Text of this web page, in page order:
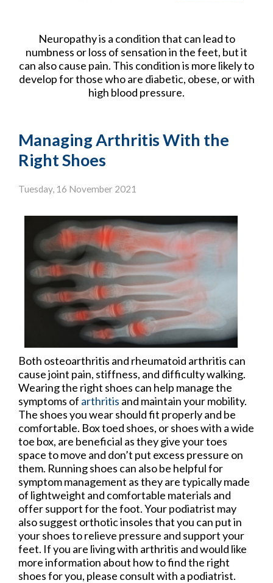
Neuropathy is a condition that can lead to
numbness or loss of sensation in the feet, but it
can also cause pain. This condition is more likely to
develop for those who are diabetic, obese, or with
high blood pressure.
Managing Arthritis With the
Right Shoes
Tuesday, 16 November 2021
Both osteoarthritis and rheumatoid arthritis can
cause joint pain, stiffness, and difficulty walking.
Wearing the right shoes can help manage the
symptoms of arthritis and maintain your mobility.
The shoes you wear should fit properly and be
comfortable. Box toed shoes, or shoes with a wide
toe box, are beneficial as they give your toes
space to move and don’t put excess pressure on
them. Running shoes can also be helpful for
symptom management as they are typically made
of lightweight and comfortable materials and
offer support for the foot. Your podiatrist may
also suggest orthotic insoles that you can put in
your shoes to relieve pressure and support your
feet. If you are living with arthritis and would like
more information about how to find the right
shoes for you, please consult with a podiatrist.